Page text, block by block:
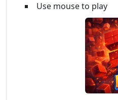
Use mouse to play